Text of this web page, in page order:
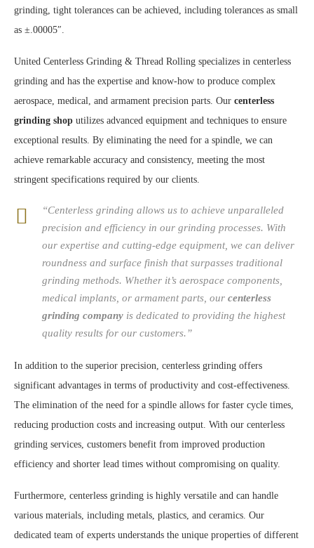
grinding, tight tolerances can be achieved, including tolerances as small
as ±.00005″.
United Centerless Grinding & Thread Rolling specializes in centerless
grinding and has the expertise and know-how to produce complex
aerospace, medical, and armament precision parts. Our centerless
grinding shop utilizes advanced equipment and techniques to ensure
exceptional results. By eliminating the need for a spindle, we can
achieve remarkable accuracy and consistency, meeting the most
stringent specifications required by our clients.
“Centerless grinding allows us to achieve unparalleled
precision and efficiency in our grinding processes. With
our expertise and cutting-edge equipment, we can deliver
roundness and surface finish that surpasses traditional
grinding methods. Whether it’s aerospace components,
medical implants, or armament parts, our centerless
grinding company is dedicated to providing the highest
quality results for our customers.”
In addition to the superior precision, centerless grinding offers
significant advantages in terms of productivity and cost-effectiveness.
The elimination of the need for a spindle allows for faster cycle times,
reducing production costs and increasing output. With our centerless
grinding services, customers benefit from improved production
efficiency and shorter lead times without compromising on quality.
Furthermore, centerless grinding is highly versatile and can handle
various materials, including metals, plastics, and ceramics. Our
dedicated team of experts understands the unique properties of different